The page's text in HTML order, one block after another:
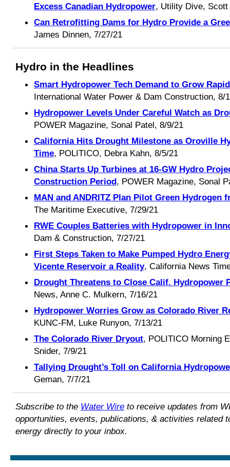
Excess Canadian Hydropower, Utility Dive, Scott
Can Retrofitting Dams for Hydro Provide a
James Dinnen, 7/27/21
Hydro in the Headlines
Smart Hydropower Tech Demand to Grow
International Water Power & Dam Construction, 8/
Hydropower Levels Under Careful Watch as
POWER Magazine, Sonal Patel, 8/9/21
California Hits Drought Milestone as Oroville
Time, POLITICO, Debra Kahn, 8/5/21
China Starts Up Turbines at 16-GW Hydro
Construction Period, POWER Magazine, Sonal
MAN and ANDRITZ Plan Pilot Green Hydrogen
The Maritime Executive, 7/29/21
RWE Couples Batteries with Hydropower in
Dam & Construction, 7/27/21
First Steps Taken to Make Pumped Hydro
Vicente Reservoir a Reality, California News
Drought Threatens to Close Calif. Hydropower
News, Anne C. Mulkern, 7/16/21
Hydropower Worries Grow as Colorado River
KUNC-FM, Luke Runyon, 7/13/21
The Colorado River Dryout, POLITICO Morning
Snider, 7/9/21
Tallying Drought’s Toll on California
Geman, 7/7/21
Subscribe to the Water Wire to receive updates from
opportunities, events, publications, & activities related
energy directly to your inbox.